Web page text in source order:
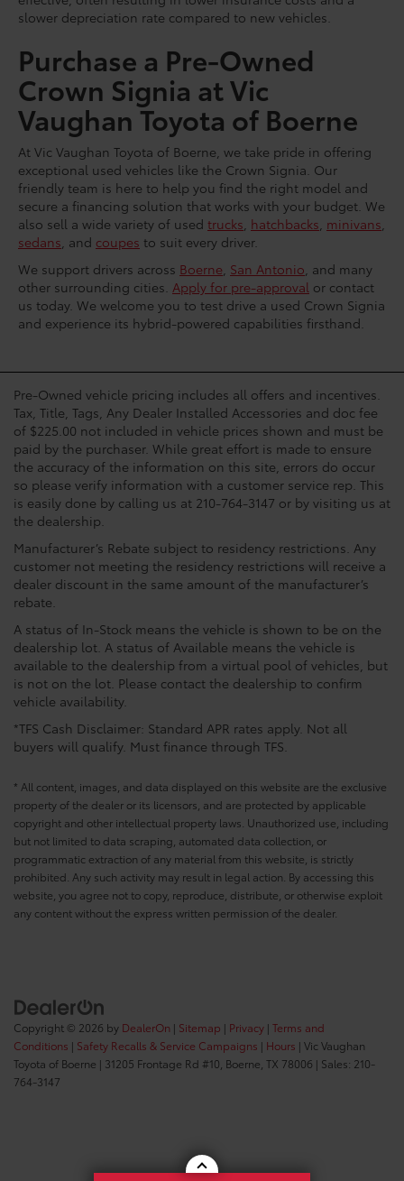
slower depreciation rate compared to new vehicles.
Purchase a Pre-Owned
Crown Signia at Vic
Vaughan Toyota of Boerne
At Vic Vaughan Toyota of Boerne, we take pride in offering
exceptional used vehicles like the Crown Signia. Our
friendly team is here to help you find the right model and
secure a financing solution that works with your budget. We
also sell a wide variety of used trucks hatchbacks minivans
sedans , and coupes to suit every driver.
We support drivers across Boerne San Antonio , and many
other surrounding cities. Apply for pre-approval or contact
us today. We welcome you to test drive a used Crown Signia
and experience its hybrid-powered capabilities firsthand.
Pre-Owned vehicle pricing includes all offers and incentives.
Tax, Title, Tags, Any Dealer Installed Accessories and doc fee
of $225.00 not included in vehicle prices shown and must be
paid by the purchaser. While great effort is made to ensure
the accuracy of the information on this site, errors do occur
so please verify information with a customer service rep. This
is easily done by calling us at 210-764-3147 or by visiting us at
the dealership.
Manufacturer’s Rebate subject to residency restrictions. Any
customer not meeting the residency restrictions will receive a
dealer discount in the same amount of the manufacturer’s
rebate.
A status of In-Stock means the vehicle is shown to be on the
dealership lot. A status of Available means the vehicle is
available to the dealership from a virtual pool of vehicles, but
is not on the lot. Please contact the dealership to confirm
vehicle availability.
*TFS Cash Disclaimer: Standard APR rates apply. Not all
buyers will qualify. Must finance through TFS.
* All content, images, and data displayed on this website are the exclusive
property of the dealer or its licensors, and are protected by applicable
copyright and other intellectual property laws. Unauthorized use, including
but not limited to data scraping, automated data collection, or
programmatic extraction of any material from this website, is strictly
prohibited. Any such activity may result in legal action. By accessing this
website, you agree not to copy, reproduce, distribute, or otherwise exploit
any content without the express written permission of the dealer.
Copyright © 2026 by DealerOn | Sitemap | Privacy | Terms and
Conditions | Safety Recalls & Service Campaigns | Hours | Vic Vaughan
Toyota of Boerne | 31205 Frontage Rd #10, Boerne, TX 78006 | Sales: 210-
764-3147